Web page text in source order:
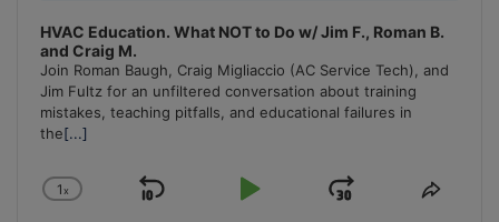
HVAC Education. What NOT to Do w/ Jim F., Roman B.
and Craig M.
Join Roman Baugh, Craig Migliaccio (AC Service Tech), and
Jim Fultz for an unfiltered conversation about training
mistakes, teaching pitfalls, and educational failures in
the[...]
Change
1x
Skip
Play
Jump
Share